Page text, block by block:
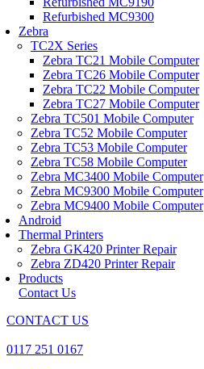
Refurbished MC9300
Zebra
TC2X Series
Zebra TC21 Mobile Computer
Zebra TC26 Mobile Computer
Zebra TC22 Mobile Computer
Zebra TC27 Mobile Computer
Zebra TC501 Mobile Computer
Zebra TC52 Mobile Computer
Zebra TC53 Mobile Computer
Zebra TC58 Mobile Computer
Zebra MC3400 Mobile Computer
Zebra MC9300 Mobile Computer
Zebra MC9400 Mobile Computer
Android
Thermal Printers
Zebra GK420 Printer Repair
Zebra ZD420 Printer Repair
Products
Contact Us
CONTACT US
0117 251 0167